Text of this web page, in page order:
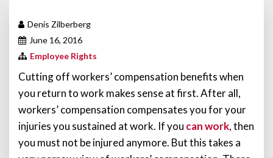
Denis Zilberberg
June 16, 2016
Employee Rights
Cutting off workers’ compensation benefits when
you return to work makes sense at first. After all,
workers’ compensation compensates you for your
injuries you sustained at work. If you can work, then
you must not be injured anymore. But this takes a